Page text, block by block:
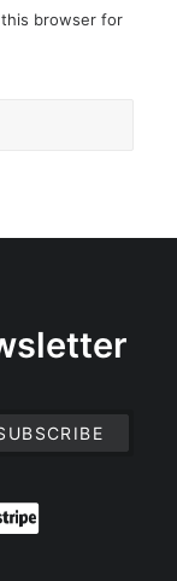
this browser for